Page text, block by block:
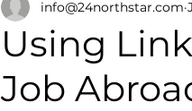
Using
Job
info@24northstar.com